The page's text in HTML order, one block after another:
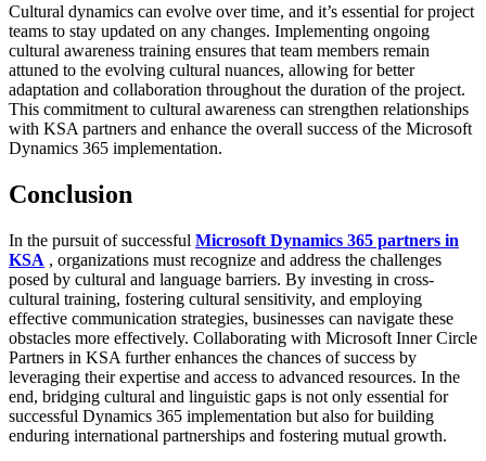
Cultural dynamics can evolve over time, and it’s essential for project
teams to stay updated on any changes. Implementing ongoing
cultural awareness training ensures that team members remain
attuned to the evolving cultural nuances, allowing for better
adaptation and collaboration throughout the duration of the project.
This commitment to cultural awareness can strengthen relationships
with KSA partners and enhance the overall success of the Microsoft
Dynamics 365 implementation.
Conclusion
In the pursuit of successful Microsoft Dynamics 365 partners in
KSA , organizations must recognize and address the challenges
posed by cultural and language barriers. By investing in cross-
cultural training, fostering cultural sensitivity, and employing
effective communication strategies, businesses can navigate these
obstacles more effectively. Collaborating with Microsoft Inner Circle
Partners in KSA further enhances the chances of success by
leveraging their expertise and access to advanced resources. In the
end, bridging cultural and linguistic gaps is not only essential for
successful Dynamics 365 implementation but also for building
enduring international partnerships and fostering mutual growth.